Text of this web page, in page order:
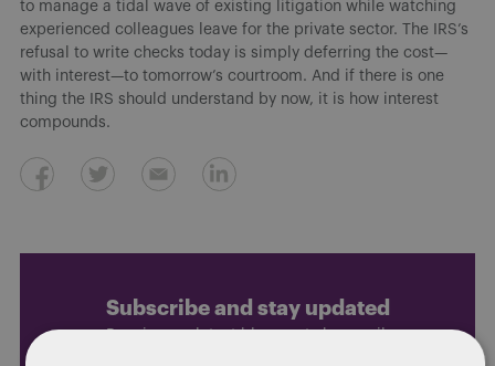
to manage a tidal wave of existing litigation while watching
experienced colleagues leave for the private sector. The IRS’s
refusal to write checks today is simply deferring the cost—
with interest—to tomorrow’s courtroom. And if there is one
thing the IRS should understand by now, it is how interest
compounds.
Subscribe and stay updated
Receive our latest blog posts by email.